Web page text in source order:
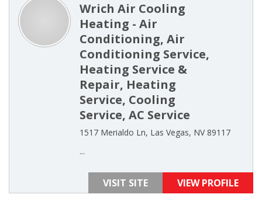
Wrich Air Cooling
Heating - Air
Conditioning, Air
Conditioning Service,
Heating Service &
Repair, Heating
Service, Cooling
Service, AC Service
1517 Merialdo Ln, Las Vegas, NV 89117
...
VISIT SITE VIEW PROFILE